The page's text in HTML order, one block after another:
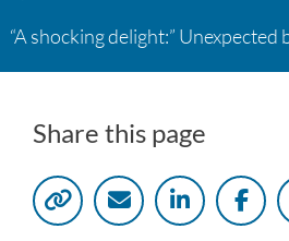
Share this page